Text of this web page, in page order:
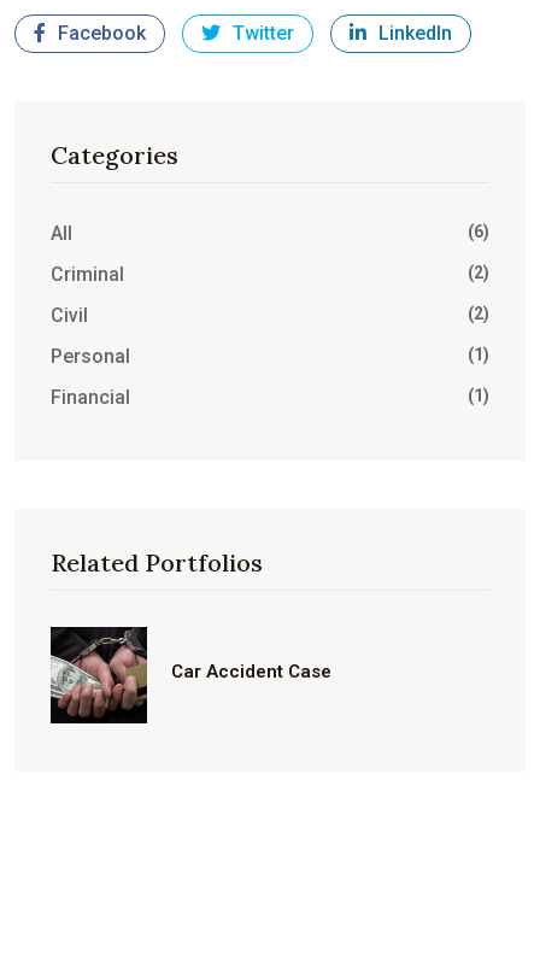
Facebook Twitter LinkedIn
Categories
All (6)
Criminal (2)
Civil (2)
Personal (1)
Financial (1)
Related Portfolios
Car Accident Case